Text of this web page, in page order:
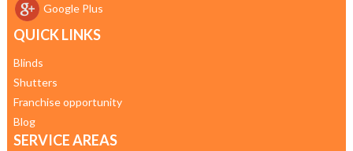
Google Plus
QUICK LINKS
Blinds
Shutters
Franchise opportunity
Blog
SERVICE AREAS